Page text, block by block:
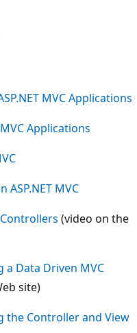
MVC Applications
Applications
MVC
(video on the
a Data Driven MVC
site)
the Controller and View